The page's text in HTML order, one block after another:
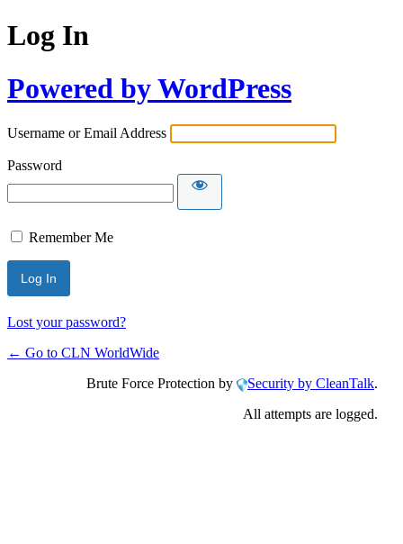
Log In
Powered by WordPress
Username or Email Address
Password
Remember Me
Lost your password?
← Go to CLN WorldWide
Brute Force Protection by
Security by CleanTalk.
All attempts are logged.